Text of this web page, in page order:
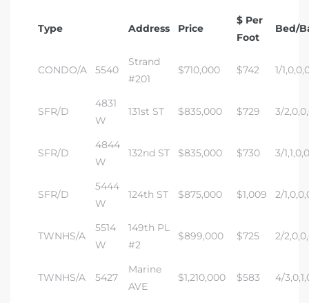
Type Address Price
$ Per
Foot
Bed/
CONDO/A 5540
Strand
#201
$710,000 $742 1/
SFR/D
4831
W
131st ST $835,000 $729 3/
SFR/D
4844
W
132nd ST $835,000 $730 3/1,1,0,0
SFR/D
5444
W
124th ST $875,000 $1,009 2/
TWNHS/A
5514
W
149th PL
#2
$899,000 $725 2/
TWNHS/A 5427
Marine
AVE
$1,210,000 $583 4/